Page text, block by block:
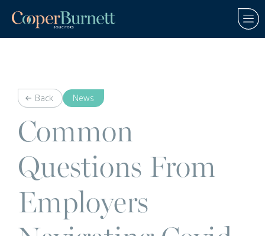
Back News
Common
Questions From
Employers